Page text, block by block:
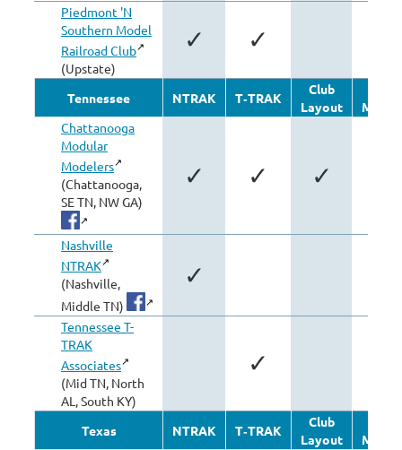
Piedmont 'N
Southern Model
Railroad Club
(Upstate)
✓ ✓
Tennessee NTRAK T‑TRAK
Club
Layout
Chattanooga
Modular
Modelers
(Chattanooga,
SE TN, NW GA)
✓ ✓ ✓
Nashville
NTRAK
(Nashville,
Middle TN)
✓
Tennessee T-
TRAK
Associates
(Mid TN, North
AL, South KY)
✓
Texas NTRAK T‑TRAK
Club
Layout